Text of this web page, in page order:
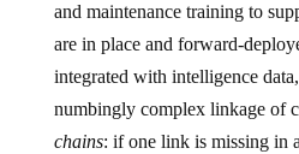
and maintenance training to
are in place and forward-
integrated with intelligence
numbingly complex linkage of
chains: if one link is missing in